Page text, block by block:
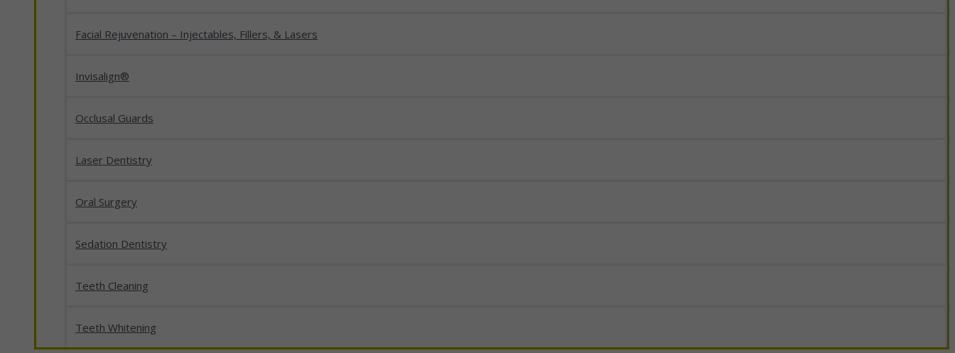
Facial Rejuvenation – Injectables, Fillers, & Lasers
Invisalign®
Occlusal Guards
Laser Dentistry
Oral Surgery
Sedation Dentistry
Teeth Cleaning
Teeth Whitening